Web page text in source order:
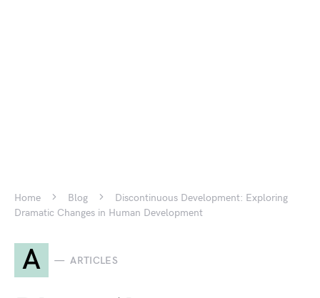
Home Blog
Discontinuous Development: Exploring
Dramatic Changes in Human Development
A ARTICLES